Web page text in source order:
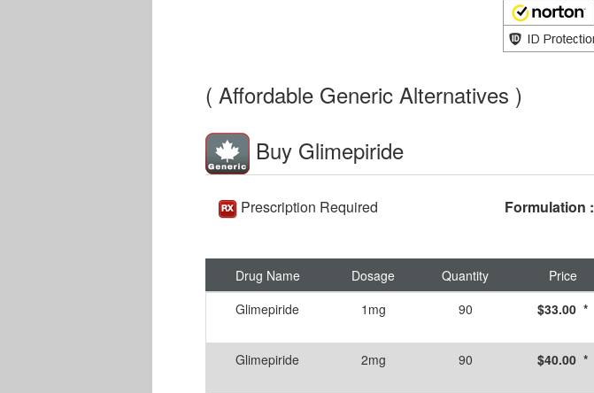
( Affordable Generic Alternatives )
Buy Glimepiride
Prescription Required Formulation :
Drug Name Dosage Quantity Price
Glimepiride
1mg 90 $33.00 *
Glimepiride 2mg 90 $40.00 *